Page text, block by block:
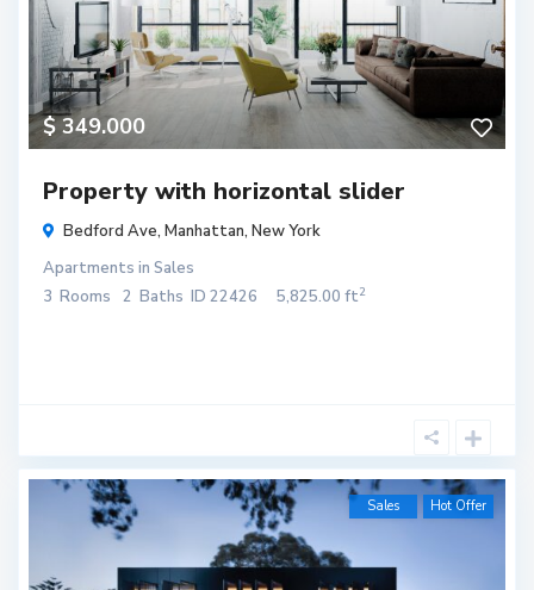
$ 349.000
Property with horizontal slider
Bedford Ave, Manhattan, New York
Apartments in Sales
3 Rooms 2 Baths ID 22426 5,825.00 ft2
Sales Hot Offer